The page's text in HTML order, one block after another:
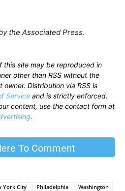
the Associated Press.
this site may be reproduced in
other than RSS without the
Distribution via RSS is
Service and is strictly enforced.
content, use the contact form at
.
To Comment
York City Philadelphia Washington